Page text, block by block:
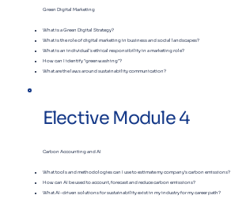
Green Digital Marketing
What is a Green Digital Strategy?
What is the role of digital marketing in business and social landscapes?
What is an individual's ethical responsibility in a marketing role?
How can I identify "greenwashing"?
What are the laws around sustainability communication?
Elective Module 4
Carbon Accounting and AI
What tools and methodologies can I use to estimate my company’s carbon emissions?
​How can AI be used to account, forecast and reduce carbon emissions?
​What AI-driven solutions for sustainability exist in my industry for my career path?